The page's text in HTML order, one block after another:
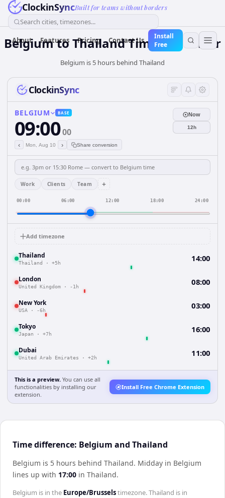
ClockinSyncBuilt for teams without borders
Search cities, timezones...
About Features Pricing Contact Us
Install
Free
BelgiumtoThailandTime Converter
Belgium is 5 hours behind Thailand
ClockinSync
BELGIUM BASE
09:0000
‹ Mon, Aug 10 › Share conversion
Now
12h
Work Clients Team +
00:00 06:00 12:00 18:00 24:00
Add timezone
Thailand
Thailand · +5h 14:00
London
United Kingdom · -1h 08:00
New York
USA · -6h 03:00
Tokyo
Japan · +7h 16:00
Dubai
United Arab Emirates · +2h 11:00
This is a preview. You can use all
functionalities by installing our
extension.
Install Free Chrome Extension
Time difference: Belgium and Thailand
Belgium is 5 hours behind Thailand. Midday in Belgium
lines up with 17:00 in Thailand.
Belgium is in the Europe/Brusselstimezone.Thailand is in